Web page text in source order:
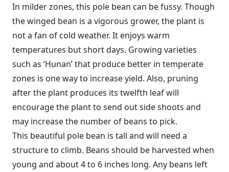
In milder zones, this pole bean can be fussy. Though
the winged bean is a vigorous grower, the plant is
not a fan of cold weather. It enjoys warm
temperatures but short days. Growing varieties
such as ‘Hunan’ that produce better in temperate
zones is one way to increase yield. Also, pruning
after the plant produces its twelfth leaf will
encourage the plant to send out side shoots and
may increase the number of beans to pick.
This beautiful pole bean is tall and will need a
structure to climb. Beans should be harvested when
young and about 4 to 6 inches long. Any beans left